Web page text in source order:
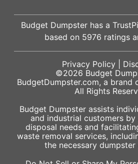
Budget Dumpster has a
based on 5976 ratings
Privacy Policy|
©2026 Budget
BudgetDumpster.com, a brand
All Rights
Budget Dumpster assists
and industrial customers by
disposal needs and
waste removal services,
the necessary dumpster